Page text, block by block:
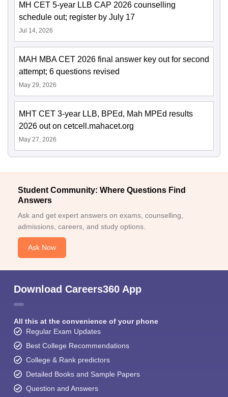
MH CET 5-year LLB CAP 2026 counselling
schedule out; register by July 17
Jul 14, 2026
MAH MBA CET 2026 final answer key out for second
attempt; 6 questions revised
May 29, 2026
MHT CET 3-year LLB, BPEd, Mah MPEd results
2026 out on cetcell.mahacet.org
May 27, 2026
Student Community: Where Questions Find
Answers
Ask and get expert answers on exams, counselling,
admissions, careers, and study options.
Ask Now
Download Careers360 App
All this at the convenience of your phone
Regular Exam Updates
Best College Recommendations
College & Rank predictors
Detailed Books and Sample Papers
Question and Answers